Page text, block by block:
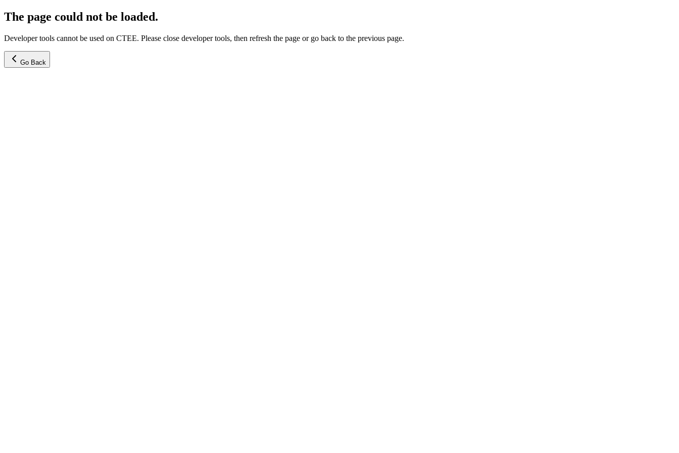
The page could not be loaded.
Developer tools cannot be used on CTEE. Please close developer tools, then refresh the page or go back to the previous page.
Go Back